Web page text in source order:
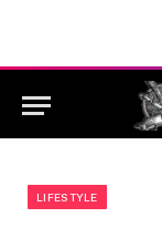
LIFESTYLE